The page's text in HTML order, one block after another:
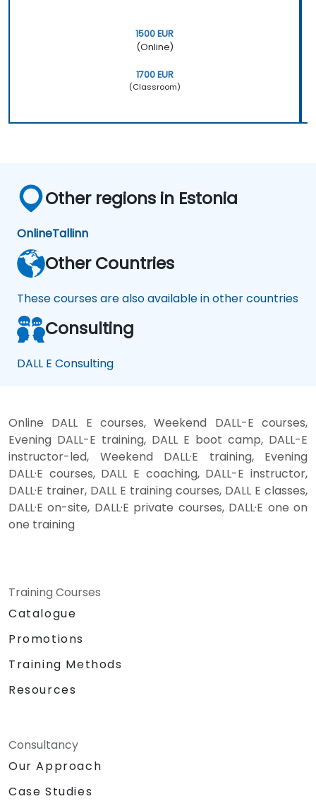
1500 EUR
(Online)
1700 EUR
(Classroom)
Other regions in Estonia
OnlineTallinn
Other Countries
These courses are also available in other countries
Consulting
DALL E Consulting
Online DALL E courses, Weekend DALL-E courses,
Evening DALL-E training, DALL E boot camp, DALL-E
instructor-led, Weekend DALL·E training, Evening
DALL·E courses, DALL E coaching, DALL-E instructor,
DALL·E trainer, DALL E training courses, DALL E classes,
DALL·E on-site, DALL·E private courses, DALL·E one on
one training
Training Courses
Catalogue
Promotions
Training Methods
Resources
Consultancy
Our Approach
Case Studies